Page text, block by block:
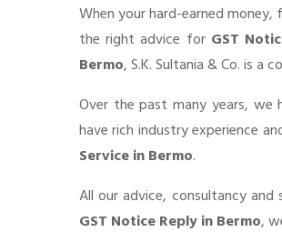
When your hard-earned
the right advice for GST
Bermo, S.K. Sultania & Co. is a
Over the past many years, we
have rich industry experience
Service in Bermo.
All our advice, consultancy
GST Notice Reply in Bermo,